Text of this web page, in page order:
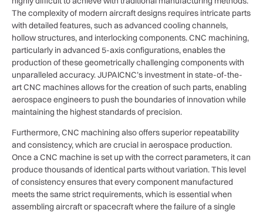
The complexity of modern aircraft designs requires intricate parts
with detailed features, such as advanced cooling channels,
hollow structures, and interlocking components. CNC machining,
particularly in advanced 5-axis configurations, enables the
production of these geometrically challenging components with
unparalleled accuracy. JUPAICNC’s investment in state-of-the-
art CNC machines allows for the creation of such parts, enabling
aerospace engineers to push the boundaries of innovation while
maintaining the highest standards of precision.
Furthermore, CNC machining also offers superior repeatability
and consistency, which are crucial in aerospace production.
Once a CNC machine is set up with the correct parameters, it can
produce thousands of identical parts without variation. This level
of consistency ensures that every component manufactured
meets the same strict requirements, which is essential when
assembling aircraft or spacecraft where the failure of a single